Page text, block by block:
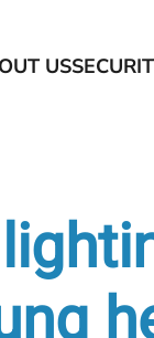
US